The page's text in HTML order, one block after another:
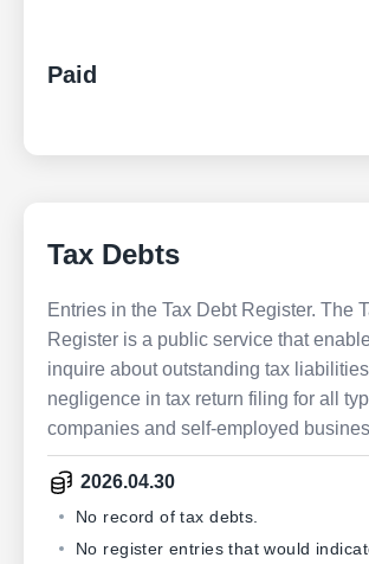
Paid
Tax Debts
Entries in the Tax Debt Register. The
Register is a public service that
inquire about outstanding tax
negligence in tax return filing for all
companies and self-employed
2026.04.30
No record of tax debts.
No register entries that would